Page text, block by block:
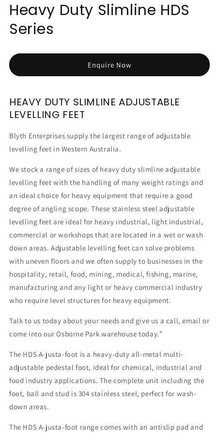
Heavy Duty Slimline HDS
Series
Enquire Now
HEAVY DUTY SLIMLINE ADJUSTABLE
LEVELLING FEET
Blyth Enterprises supply the largest range of adjustable
levelling feet in Western Australia.
We stock a range of sizes of heavy duty slimline adjustable
levelling feet with the handling of many weight ratings and
an ideal choice for heavy equipment that require a good
degree of angling scope. These stainless steel adjustable
levelling feet are ideal for heavy industrial, light industrial,
commercial or workshops that are located in a wet or wash
down areas. Adjustable levelling feet can solve problems
with uneven floors and we often supply to businesses in the
hospitality, retail, food, mining, medical, fishing, marine,
manufacturing and any light or heavy commercial industry
who require level structures for heavy equipment.
Talk to us today about your needs and give us a call, email or
come into our Osborne Park warehouse today.”
The HDS A-justa-foot is a heavy-duty all-metal multi-
adjustable pedestal foot, ideal for chemical, industrial and
food industry applications. The complete unit including the
foot, ball and stud is 304 stainless steel, perfect for wash-
down areas.
The HDS A-justa-foot range comes with an antislip pad and